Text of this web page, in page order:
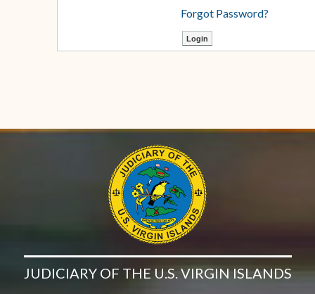
Forgot Password?
JUDICIARY OF THE U.S. VIRGIN ISLANDS